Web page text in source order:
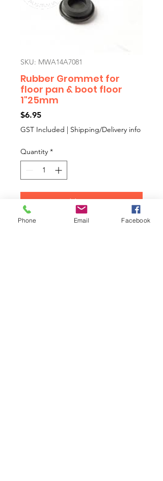
SKU: MWA14A7081
Rubber Grommet for
floor pan & boot floor
1"25mm
$6.95Price
GST Included | Shipping/Delivery info
Quantity *
Add to Cart
Phone Email Facebook